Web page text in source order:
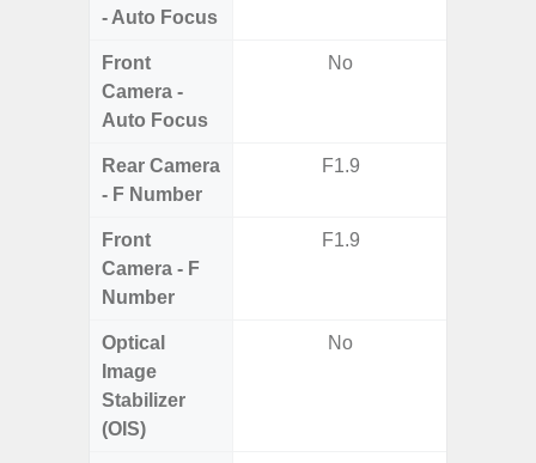
- Auto Focus
Front
Camera -
Auto Focus
No
Rear Camera
- F Number
F1.9
Front
Camera - F
Number
F1.9
Optical
Image
Stabilizer
(OIS)
No